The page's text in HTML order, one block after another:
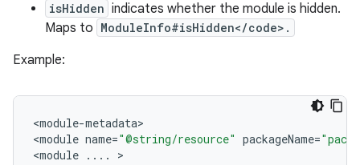
isHidden indicates whether the module is hidden.
Maps to ModuleInfo#isHidden</code>.
Example:
<module-metadata>
<module name="@string/resource" packageName=
<module ... .
>